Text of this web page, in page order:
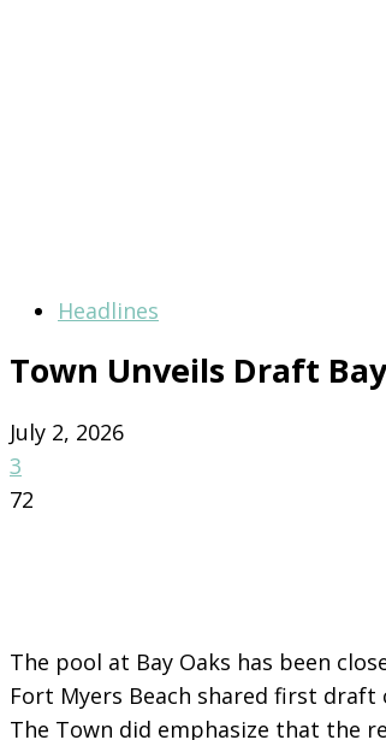
Headlines
Town Unveils Draft
July 2, 2026
3
72
The pool at Bay Oaks has been
Fort Myers Beach shared first
The Town did emphasize that the